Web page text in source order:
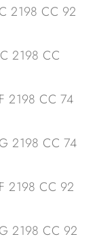
2198 CC 92
2198 CC
2198 CC 74
2198 CC 74
2198 CC 92
2198 CC 92